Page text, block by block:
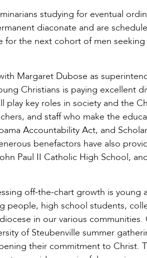
studying for eventual
diaconate and are
for the next cohort of men seeking
Margaret Dubose as
Christians is paying excellent
key roles in society and the
and staff who make the
Accountability Act, and
benefactors have also
Paul II Catholic High School,
off-the-chart growth is young
people, high school students,
in our various communities.
of Steubenville summer
their commitment to Christ.